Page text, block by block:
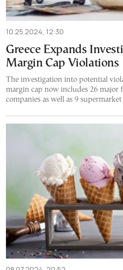
10.25.2024, 12:30
Greece Expands
Margin Cap Violations
The investigation into potential
margin cap now includes 26 major
companies as well as 9 supermarket